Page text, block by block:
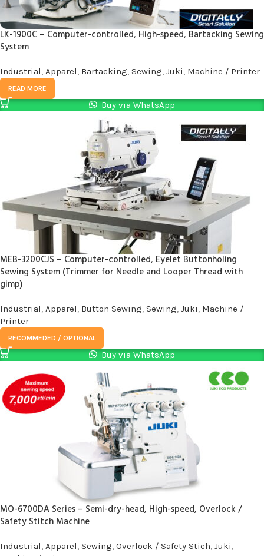
LK-1900C – Computer-controlled, High-speed, Bartacking Sewing
System
Industrial, Apparel, Bartacking, Sewing, Juki, Machine / Printer
READ MORE
Buy via WhatsApp
MEB-3200CJS – Computer-controlled, Eyelet Buttonholing
Sewing System (Trimmer for Needle and Looper Thread with
gimp)
Industrial, Apparel, Button Sewing, Sewing, Juki, Machine /
Printer
RECOMMEDED / OPTIONAL
Buy via WhatsApp
MO-6700DA Series – Semi-dry-head, High-speed, Overlock /
Safety Stitch Machine
Industrial, Apparel, Sewing, Overlock / Safety Stich, Juki,